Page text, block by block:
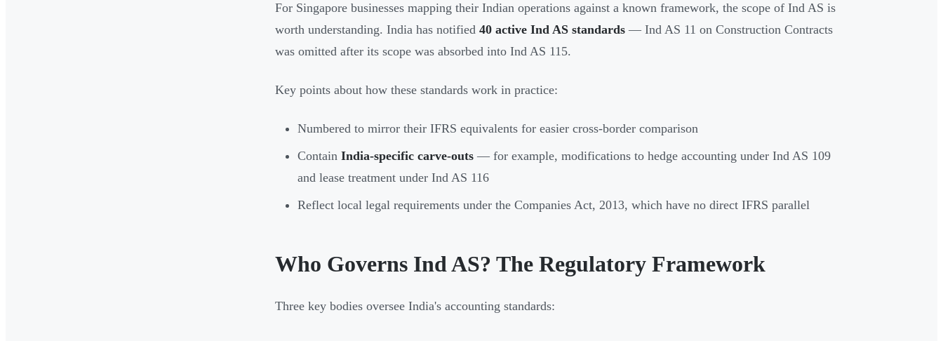
For Singapore businesses mapping their Indian operations against a known framework, the scope of Ind AS is
worth understanding. India has notified 40 active Ind AS standards — Ind AS 11 on Construction Contracts
was omitted after its scope was absorbed into Ind AS 115.
Key points about how these standards work in practice:
Numbered to mirror their IFRS equivalents for easier cross-border comparison
Contain India-specific carve-outs — for example, modifications to hedge accounting under Ind AS 109
and lease treatment under Ind AS 116
Reflect local legal requirements under the Companies Act, 2013, which have no direct IFRS parallel
Who Governs Ind AS? The Regulatory Framework
Three key bodies oversee India's accounting standards: